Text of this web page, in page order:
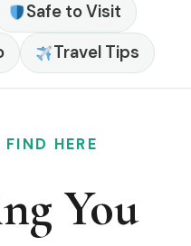
Safe to Visit
Travel Tips
HERE
You